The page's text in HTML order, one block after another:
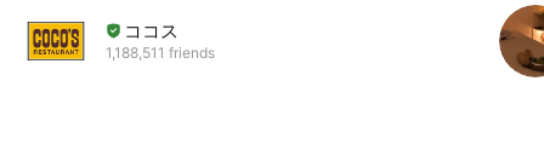
ココス
1,188,511 friends